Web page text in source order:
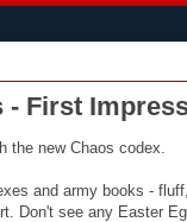
- First
the new Chaos codex.
and army books -
Don't see any Easter